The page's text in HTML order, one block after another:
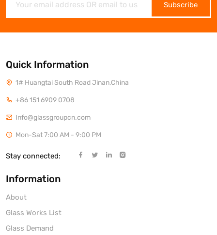
Subscribe
Quick Information
1# Huangtai South Road Jinan,China
+86 151 6909 0708
Info@glassgroupcn.com
Mon-Sat 7:00 AM - 9:00 PM
Stay connected:
Information
About
Glass Works List
Glass Demand